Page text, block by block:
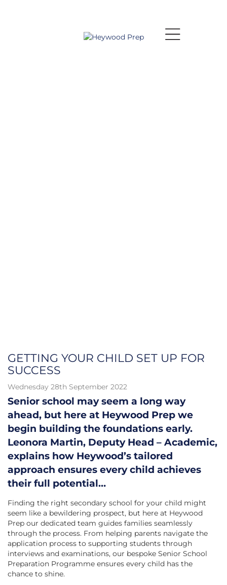
GETTING YOUR CHILD SET UP FOR
SUCCESS
Wednesday 28th September 2022
Senior school may seem a long way
ahead, but here at Heywood Prep we
begin building the foundations early.
Leonora Martin, Deputy Head – Academic,
explains how Heywood’s tailored
approach ensures every child achieves
their full potential…
Finding the right secondary school for your child might
seem like a bewildering prospect, but here at Heywood
Prep our dedicated team guides families seamlessly
through the process. From helping parents navigate the
application process to supporting students through
interviews and examinations, our bespoke Senior School
Preparation Programme ensures every child has the
chance to shine.